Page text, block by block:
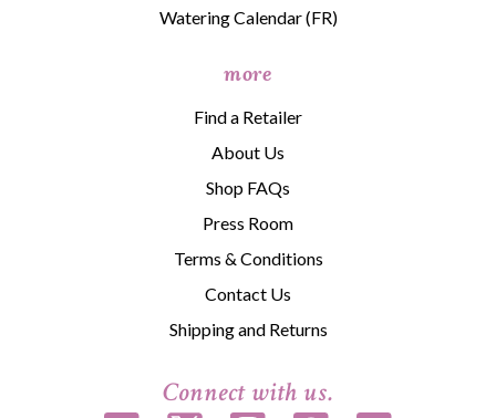
Watering Calendar (FR)
more
Find a Retailer
About Us
Shop FAQs
Press Room
Terms & Conditions
Contact Us
Shipping and Returns
Connect with us.